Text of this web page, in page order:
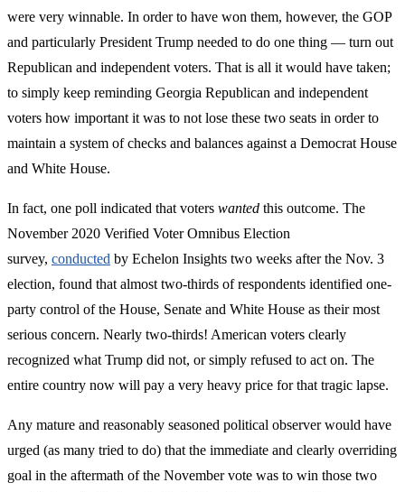
were very winnable. In order to have won them, however, the GOP
and particularly President Trump needed to do one thing — turn out
Republican and independent voters. That is all it would have taken;
to simply keep reminding Georgia Republican and independent
voters how important it was to not lose these two seats in order to
maintain a system of checks and balances against a Democrat House
and White House.
In fact, one poll indicated that voters wanted this outcome. The
November 2020 Verified Voter Omnibus Election
survey, conducted by Echelon Insights two weeks after the Nov. 3
election, found that almost two-thirds of respondents identified one-
party control of the House, Senate and White House as their most
serious concern. Nearly two-thirds! American voters clearly
recognized what Trump did not, or simply refused to act on. The
entire country now will pay a very heavy price for that tragic lapse.
Any mature and reasonably seasoned political observer would have
urged (as many tried to do) that the immediate and clearly overriding
goal in the aftermath of the November vote was to win those two